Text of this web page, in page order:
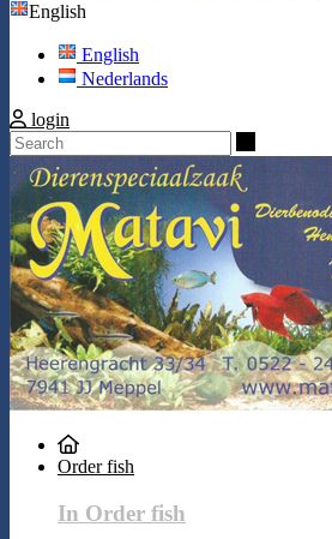
English
English
Nederlands
login
Order fish
In Order fish